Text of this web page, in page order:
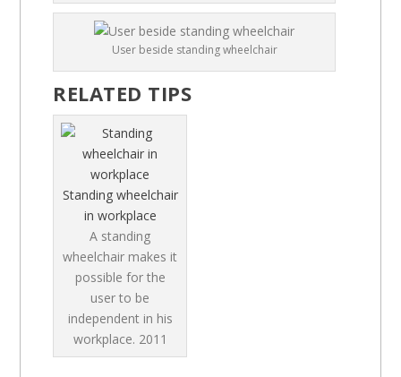
User beside standing wheelchair
RELATED TIPS
Standing wheelchair
in workplace
A standing
wheelchair makes it
possible for the
user to be
independent in his
workplace. 2011